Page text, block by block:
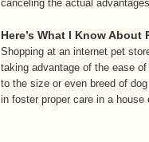
canceling the actual
Here’s What I Know About
Shopping at an internet pet
taking advantage of the ease
to the size or even breed of
in foster proper care in a